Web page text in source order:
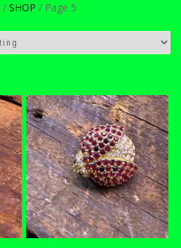
/ SHOP / Page 5